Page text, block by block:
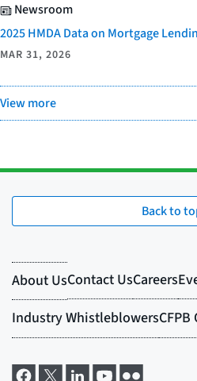
Newsroom
2025 HMDA Data on Mortgage
MAR 31, 2026
View more
Back to